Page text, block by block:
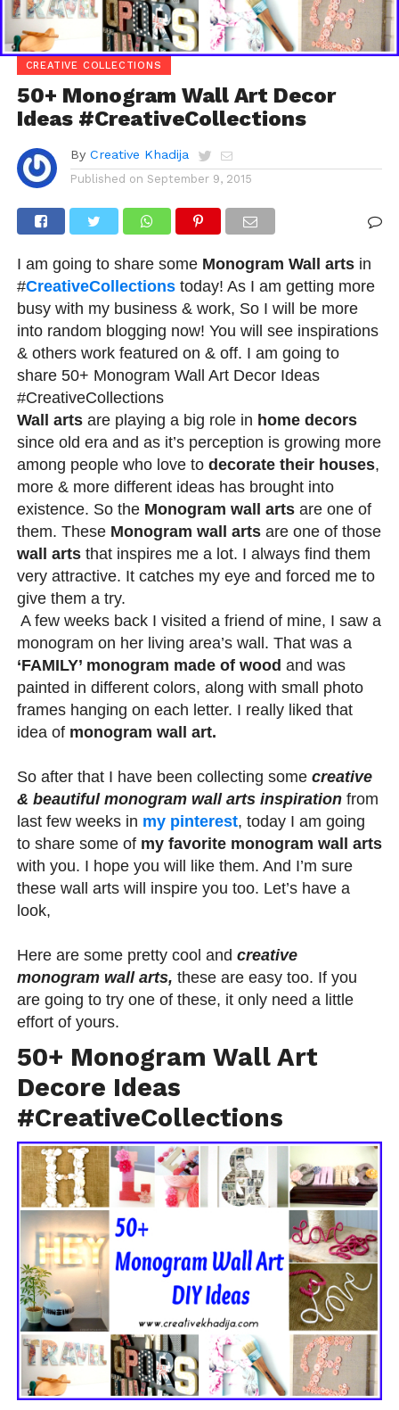
CREATIVE COLLECTIONS
50+ Monogram Wall Art Decor
Ideas #CreativeCollections
By Creative Khadija
Published on September 9, 2015
I am going to share some Monogram Wall artsin
#CreativeCollectionstoday! As I am getting more
busy with my business & work, So I will be more
into random blogging now! You will see inspirations
& others work featured on & off. I am going to
share 50+ Monogram Wall Art Decor Ideas
#CreativeCollections
Wall artsare playing a big role in home decors
since old era and as it’s perception is growing more
among people who love to decorate their houses,
more & more different ideas has brought into
existence. So the Monogram wall artsare one of
them. These Monogram wall artsare one of those
wall artsthat inspires me a lot. I always find them
very attractive. It catches my eye and forced me to
give them a try.
A few weeks back I visited a friend of mine, I saw a
monogram on her living area’s wall. That was a
‘FAMILY’ monogram made of wood and was
painted in different colors, along with small photo
frames hanging on each letter. I really liked that
idea of monogram wall art.
So after that I have been collecting some creative
& beautiful monogram wall arts inspirationfrom
last few weeks in my pinterest, today I am going
to share some of my favorite monogram wall arts
with you. I hope you will like them. And I’m sure
these wall arts will inspire you too. Let’s have a
look,
Here are some pretty cool and creative
monogram wall arts, these are easy too. If you
are going to try one of these, it only need a little
effort of yours.
50+ Monogram Wall Art
Decore Ideas
#CreativeCollections